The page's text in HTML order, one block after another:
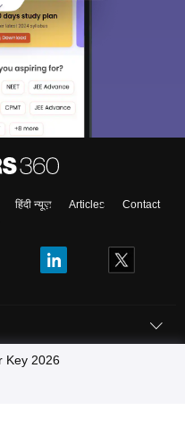
हिंदी न्यूज़ Articles
Contact